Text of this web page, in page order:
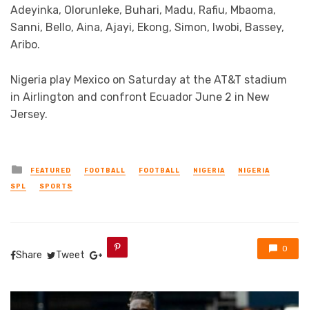
Adeyinka, Olorunleke, Buhari, Madu, Rafiu, Mbaoma,
Sanni, Bello, Aina, Ajayi, Ekong, Simon, Iwobi, Bassey,
Aribo.
Nigeria play Mexico on Saturday at the AT&T stadium
in Airlington and confront Ecuador June 2 in New
Jersey.
Posted
in
FEATURED FOOTBALL FOOTBALL NIGERIA NIGERIA
SPL SPORTS
Share Tweet
0